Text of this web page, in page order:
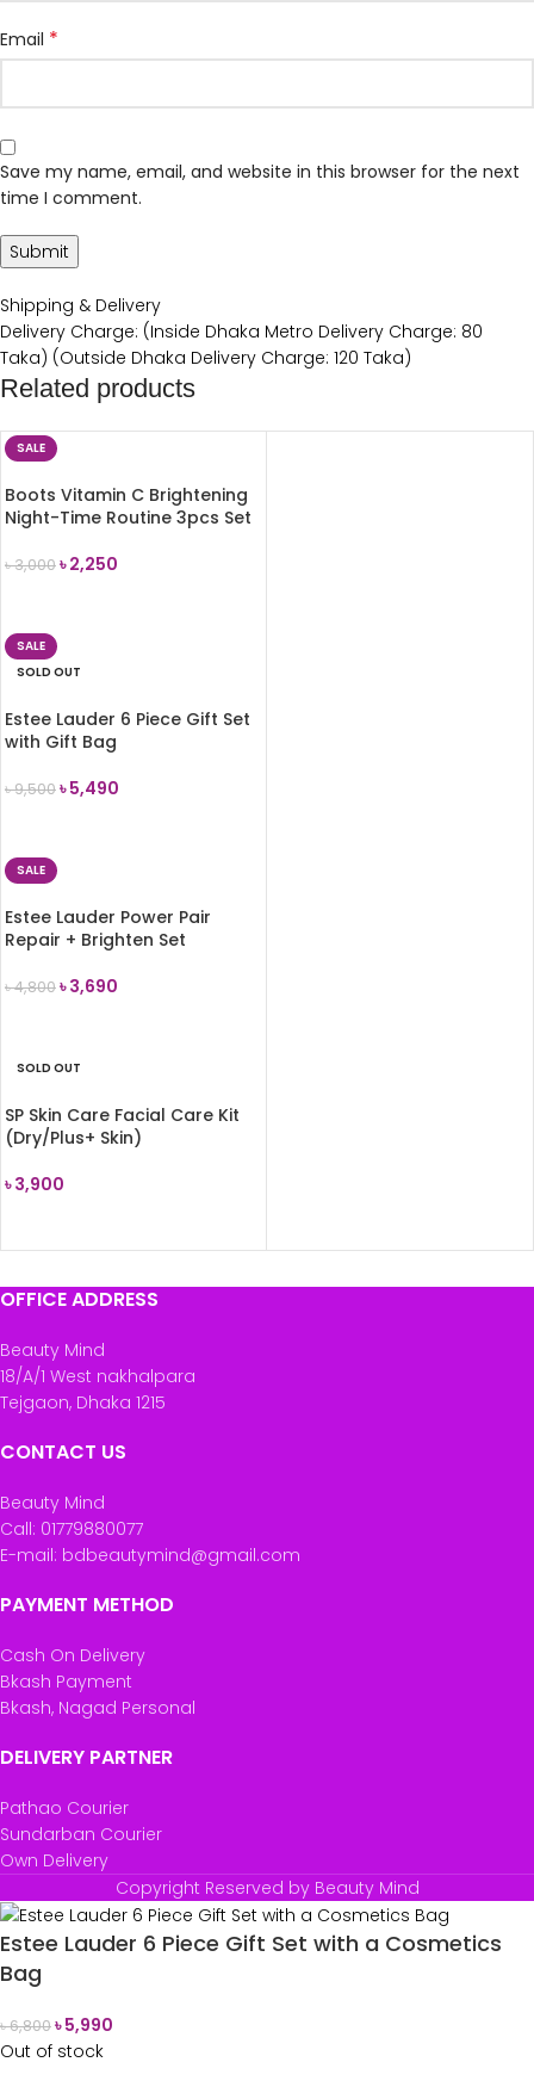
Email *
Save my name, email, and website in this browser for the next
time I comment.
Shipping & Delivery
Delivery Charge: (Inside Dhaka Metro Delivery Charge: 80
Taka) (Outside Dhaka Delivery Charge: 120 Taka)
Related products
SALE
Boots Vitamin C Brightening
Night-Time Routine 3pcs Set
৳3,000৳2,250
SALE
SOLD OUT
Estee Lauder 6 Piece Gift Set
with Gift Bag
৳9,500৳5,490
SALE
Estee Lauder Power Pair
Repair + Brighten Set
৳4,800৳3,690
SOLD OUT
SP Skin Care Facial Care Kit
(Dry/Plus+ Skin)
৳3,900
OFFICE ADDRESS
Beauty Mind
18/A/1 West nakhalpara
Tejgaon, Dhaka 1215
CONTACT US
Beauty Mind
Call: 01779880077
E-mail: bdbeautymind@gmail.com
PAYMENT METHOD
Cash On Delivery
Bkash Payment
Bkash, Nagad Personal
DELIVERY PARTNER
Pathao Courier
Sundarban Courier
Own Delivery
Copyright Reserved by Beauty Mind
Estee Lauder 6 Piece Gift Set with a Cosmetics
Bag
৳6,800৳5,990
Out of stock